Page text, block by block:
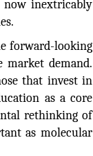
now inextricably
forward-looking
demand.
that invest in
as a core
rethinking of
as molecular